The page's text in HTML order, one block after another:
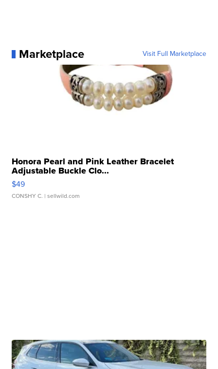
Marketplace Visit Full Marketplace
Honora Pearl and Pink Leather Bracelet
Adjustable Buckle Clo...
$49
CONSHY C. | sellwild.com